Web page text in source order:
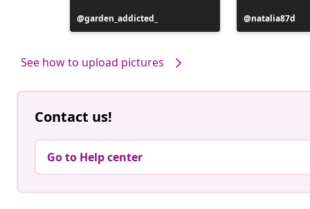
Post
published
garden_addicted_
Post
published
natalia87d
See how to upload pictures
Contact us!
Go to Help center